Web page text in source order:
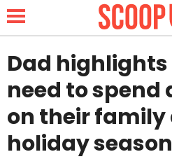
NEWS
LIFESTYLE
Dad
need to spend
on their
holiday season